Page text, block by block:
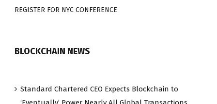
REGISTER FOR NYC CONFERENCE
BLOCKCHAIN NEWS
Standard Chartered CEO Expects Blockchain to